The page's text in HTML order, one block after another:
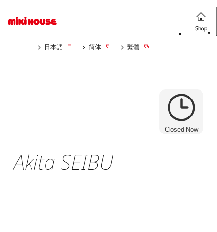
日本語 简体 繁體
Closed Now
Akita SEIBU